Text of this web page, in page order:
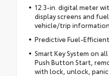
12.3-in. digital meter
display screens and
vehicle/trip
Predictive Fuel-
Smart Key System on
Push Button Start,
with lock, unlock,